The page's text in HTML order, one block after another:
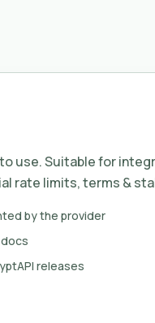
use. Suitable for
rate limits, terms &
by the provider
releases